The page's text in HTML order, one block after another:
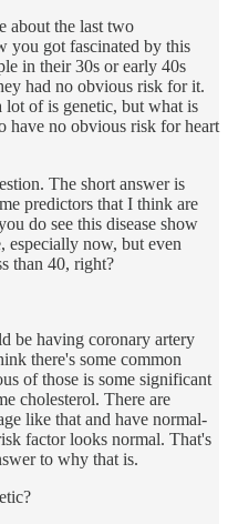
about the last two
you got fascinated by this
in their 30s or early 40s
had no obvious risk for it.
lot of is genetic, but what is
have no obvious risk for heart
The short answer is
predictors that I think are
do see this disease show
especially now, but even
than 40, right?
be having coronary artery
there's some common
of those is some significant
cholesterol. There are
like that and have normal-
factor looks normal. That's
to why that is.